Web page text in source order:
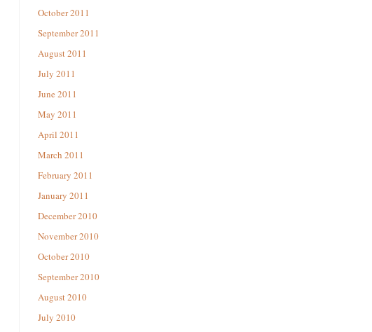
October 2011
September 2011
August 2011
July 2011
June 2011
May 2011
April 2011
March 2011
February 2011
January 2011
December 2010
November 2010
October 2010
September 2010
August 2010
July 2010